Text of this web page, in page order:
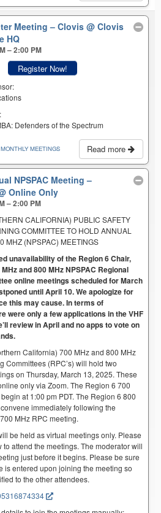
Meeting – Clovis@ Clovis
HQ
– 2:00 PM
Register Now!
Defenders of the Spectrum
Read more
MONTHLY MEETINGS
NPSPAC Meeting –
Online Only
– 2:00 PM
CALIFORNIA) PUBLIC SAFETY
COMMITTEE TO HOLD ANNUAL
MHZ (NPSPAC) MEETINGS
unavailability of the Region 6 Chair,
and 800 MHz NPSPAC Regional
online meetings scheduled for March
until April 10. We apologize for
this may cause. In terms of
were only a few applications in the VHF
review in April and no apps to vote on
California) 700 MHz and 800 MHz
Committees (RPC’s) will hold two
on Thursday, March 13, 2025. These
only via Zoom. The Region 6 700
at 1:00 pm PDT. The Region 6 800
immediately following the
MHz RPC meeting.
be held as virtual meetings only. Please
to attend the meetings. The moderator will
just before it begins. Please be sure
is entered upon joining the meeting so
to the other attendees.